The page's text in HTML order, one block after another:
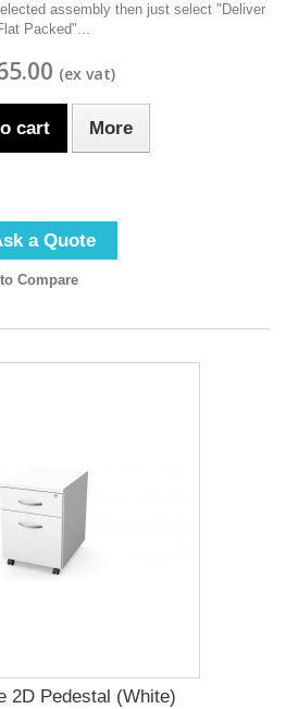
assembly then just select "Deliver
Packed"...
cart More
a Quote
Compare
2D Pedestal (White)